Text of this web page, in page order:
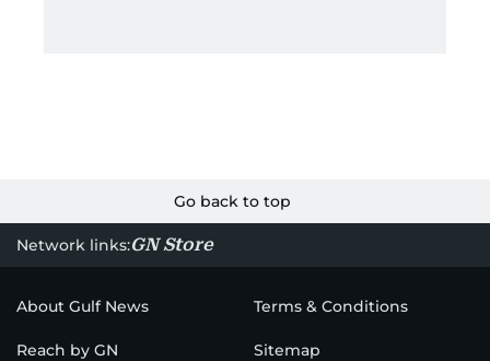
Go back to top
Network links:GN Store
About Gulf News Terms & Conditions
Reach by GN Sitemap